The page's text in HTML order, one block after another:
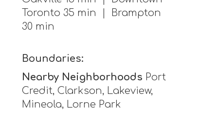
Toronto 35 min | Brampton
30 min
Boundaries:
Nearby Neighborhoods Port
Credit, Clarkson, Lakeview,
Mineola, Lorne Park